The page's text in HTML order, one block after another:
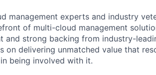
management experts and industry
of multi-cloud management
and strong backing from industry-
on delivering unmatched value that
being involved with it.